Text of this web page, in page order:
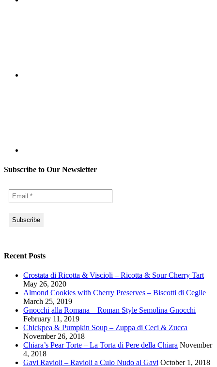
Subscribe to Our Newsletter
Recent Posts
Crostata di Ricotta & Viscioli – Ricotta & Sour Cherry Tart
May 26, 2020
Almond Cookies with Cherry Preserves – Biscotti di Ceglie
March 25, 2019
Gnocchi alla Romana – Roman Style Semolina Gnocchi
February 11, 2019
Chickpea & Pumpkin Soup – Zuppa di Ceci & Zucca
November 26, 2018
Chiara’s Pear Torte – La Torta di Pere della Chiara November
4, 2018
Gavi Ravioli – Ravioli a Culo Nudo al Gavi October 1, 2018